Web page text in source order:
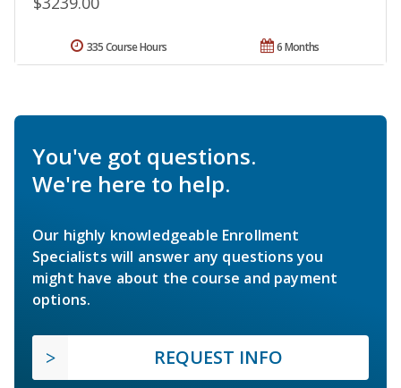
6 Months
335 Course Hours
You've got questions.
We're here to help.
Our highly knowledgeable Enrollment
Specialists will answer any questions you
might have about the course and payment
options.
REQUEST INFO